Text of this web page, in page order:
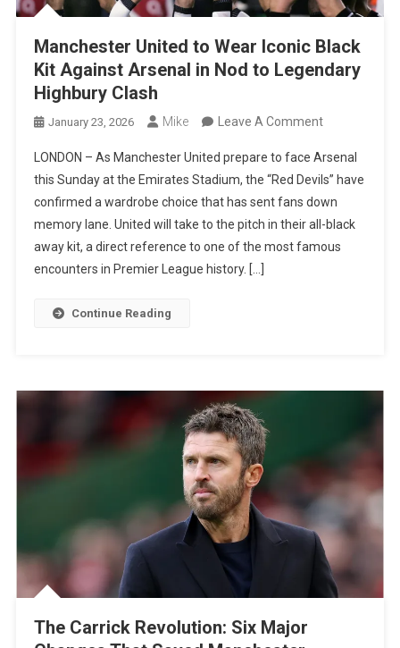
Manchester United to Wear Iconic Black
Kit Against Arsenal in Nod to Legendary
Highbury Clash
January 23, 2026 Mike Leave A CommentOn
United
To
Wear
Iconic
Black
To
Highbury
LONDON – As Manchester United prepare to face Arsenal
this Sunday at the Emirates Stadium, the “Red Devils” have
confirmed a wardrobe choice that has sent fans down
memory lane. United will take to the pitch in their all-black
away kit, a direct reference to one of the most famous
encounters in Premier League history. […]
Continue Reading
The Carrick Revolution: Six Major